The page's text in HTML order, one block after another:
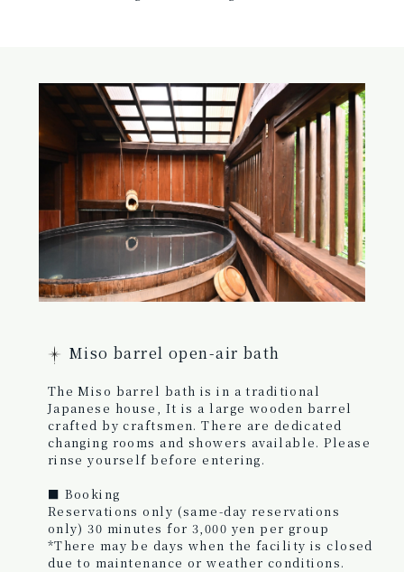
Miso barrel open-air bath
The Miso barrel bath is in a traditional
Japanese house, It is a large wooden barrel
crafted by craftsmen. There are dedicated
changing rooms and showers available. Please
rinse yourself before entering.
■ Booking
Reservations only (same-day reservations
only) 30 minutes for 3,000 yen per group
*There may be days when the facility is closed
due to maintenance or weather conditions.